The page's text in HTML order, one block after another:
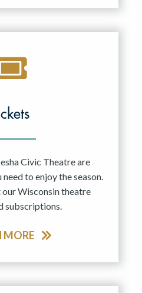
Civic Theatre are
to enjoy the season.
our Wisconsin theatre
subscriptions.
MORE